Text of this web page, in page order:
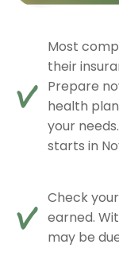
Most
their
Prepare
health
your
starts in
Check
earned.
may be